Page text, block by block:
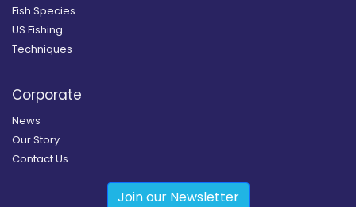
Fish Species
US Fishing
Techniques
Corporate
News
Our Story
Contact Us
Join our Newsletter